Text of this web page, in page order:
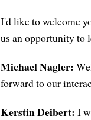
I'd like to welcome
us an opportunity to
Michael Nagler:
forward to our
Kerstin Deibert: I